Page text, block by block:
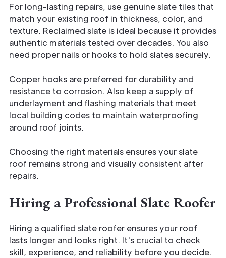
For long-lasting repairs, use genuine slate tiles that
match your existing roof in thickness, color, and
texture. Reclaimed slate is ideal because it provides
authentic materials tested over decades. You also
need proper nails or hooks to hold slates securely.
Copper hooks are preferred for durability and
resistance to corrosion. Also keep a supply of
underlayment and flashing materials that meet
local building codes to maintain waterproofing
around roof joints.
Choosing the right materials ensures your slate
roof remains strong and visually consistent after
repairs.
Hiring a Professional Slate Roofer
Hiring a qualified slate roofer ensures your roof
lasts longer and looks right. It's crucial to check
skill, experience, and reliability before you decide.